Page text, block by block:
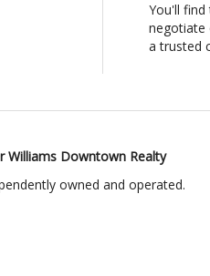
You'll
negotiate
a trusted
Williams Downtown Realty
owned and operated.